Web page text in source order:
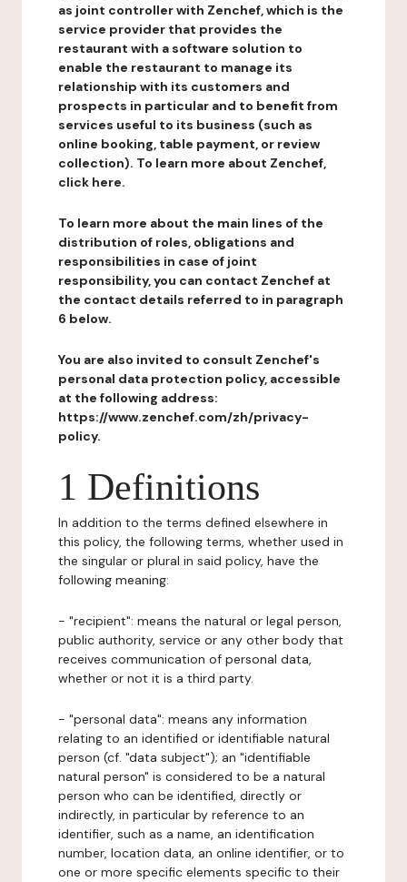
as joint controller with Zenchef, which is the
service provider that provides the
restaurant with a software solution to
enable the restaurant to manage its
relationship with its customers and
prospects in particular and to benefit from
services useful to its business (such as
online booking, table payment, or review
collection). To learn more about Zenchef,
click here.
To learn more about the main lines of the
distribution of roles, obligations and
responsibilities in case of joint
responsibility, you can contact Zenchef at
the contact details referred to in paragraph
6 below.
You are also invited to consult Zenchef's
personal data protection policy, accessible
at the following address:
https://www.zenchef.com/zh/privacy-
policy.
1 Definitions
In addition to the terms defined elsewhere in
this policy, the following terms, whether used in
the singular or plural in said policy, have the
following meaning:
- "recipient": means the natural or legal person,
public authority, service or any other body that
receives communication of personal data,
whether or not it is a third party.
- "personal data": means any information
relating to an identified or identifiable natural
person (cf. "data subject"); an "identifiable
natural person" is considered to be a natural
person who can be identified, directly or
indirectly, in particular by reference to an
identifier, such as a name, an identification
number, location data, an online identifier, or to
one or more specific elements specific to their